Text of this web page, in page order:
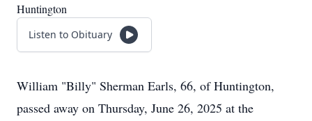
Huntington
Listen to Obituary
William "Billy" Sherman Earls, 66, of Huntington,
passed away on Thursday, June 26, 2025 at the